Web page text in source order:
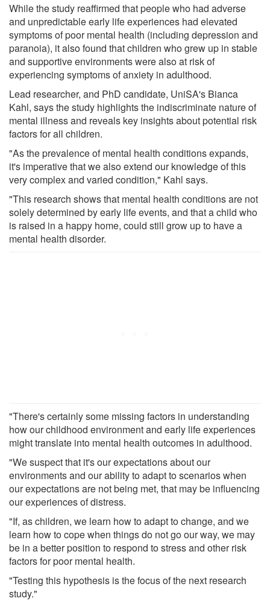
While the study reaffirmed that people who had adverse
and unpredictable early life experiences had elevated
symptoms of poor mental health (including depression and
paranoia), it also found that children who grew up in stable
and supportive environments were also at risk of
experiencing symptoms of anxiety in adulthood.
Lead researcher, and PhD candidate, UniSA's Bianca
Kahl, says the study highlights the indiscriminate nature of
mental illness and reveals key insights about potential risk
factors for all children.
"As the prevalence of mental health conditions expands,
it's imperative that we also extend our knowledge of this
very complex and varied condition," Kahl says.
"This research shows that mental health conditions are not
solely determined by early life events, and that a child who
is raised in a happy home, could still grow up to have a
mental health disorder.
"There's certainly some missing factors in understanding
how our childhood environment and early life experiences
might translate into mental health outcomes in adulthood.
"We suspect that it's our expectations about our
environments and our ability to adapt to scenarios when
our expectations are not being met, that may be influencing
our experiences of distress.
"If, as children, we learn how to adapt to change, and we
learn how to cope when things do not go our way, we may
be in a better position to respond to stress and other risk
factors for poor mental health.
"Testing this hypothesis is the focus of the next research
study."